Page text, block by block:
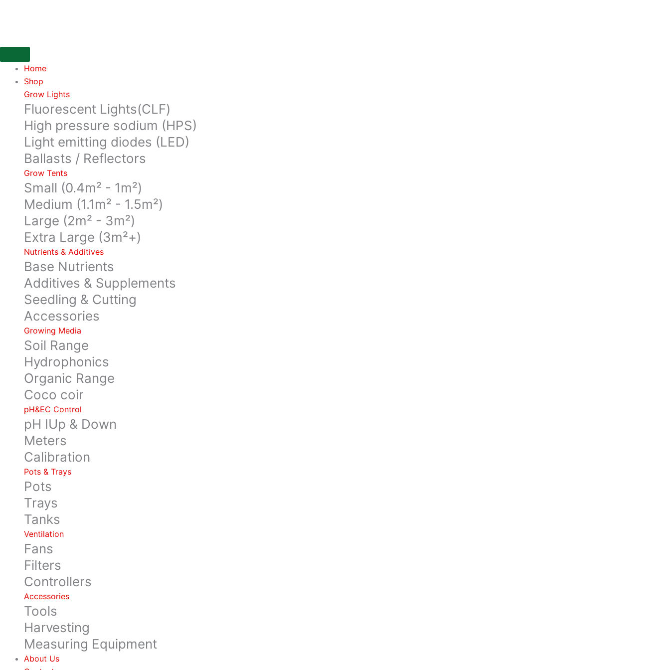
Home
Shop
Grow Lights
Fluorescent Lights(CLF)
High pressure sodium (HPS)
Light emitting diodes (LED)
Ballasts / Reflectors
Grow Tents
Small (0.4m² - 1m²)
Medium (1.1m² - 1.5m²)
Large (2m² - 3m²)
Extra Large (3m²+)
Nutrients & Additives
Base Nutrients
Additives & Supplements
Seedling & Cutting
Accessories
Growing Media
Soil Range
Hydrophonics
Organic Range
Coco coir
pH&EC Control
pH IUp & Down
Meters
Calibration
Pots & Trays
Pots
Trays
Tanks
Ventilation
Fans
Filters
Controllers
Accessories
Tools
Harvesting
Measuring Equipment
About Us